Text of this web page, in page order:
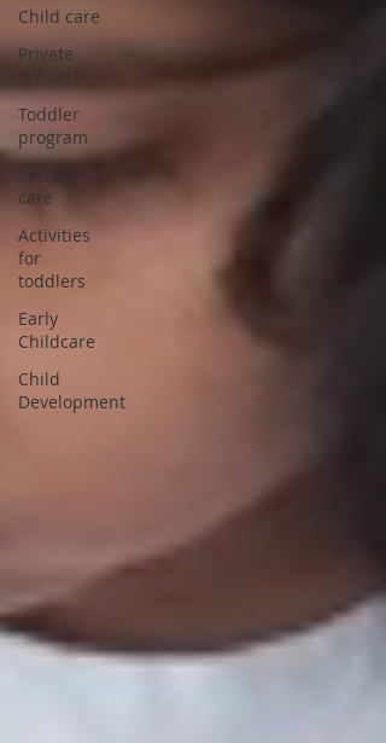
Child care
Private
School
Toddler
program
Early child
care
Activities
for
toddlers
Early
Childcare
Child
Development